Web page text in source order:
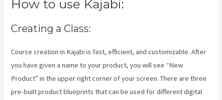
How to use Kajabi:
Creating a Class:
Course creation in Kajabi is fast, efficient, and customizable. After
you have given a name to your product, you will see “New
Product” in the upper right corner of your screen. There are three
pre-built product blueprints that can be used for different digital